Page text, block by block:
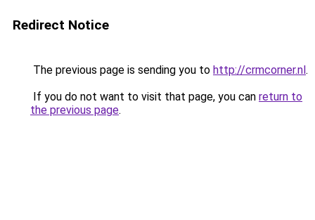
Redirect Notice
The previous page is sending you to http://crmcorner.nl.
If you do not want to visit that page, you can return to
the previous page.